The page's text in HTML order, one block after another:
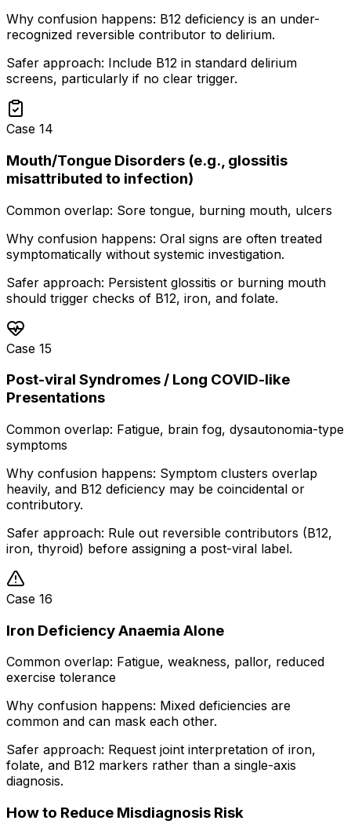
Why confusion happens: B12 deficiency is an under-
recognized reversible contributor to delirium.
Safer approach: Include B12 in standard delirium
screens, particularly if no clear trigger.
Case 14
Mouth/Tongue Disorders (e.g., glossitis
misattributed to infection)
Common overlap: Sore tongue, burning mouth, ulcers
Why confusion happens: Oral signs are often treated
symptomatically without systemic investigation.
Safer approach: Persistent glossitis or burning mouth
should trigger checks of B12, iron, and folate.
Case 15
Post-viral Syndromes / Long COVID-like
Presentations
Common overlap: Fatigue, brain fog, dysautonomia-type
symptoms
Why confusion happens: Symptom clusters overlap
heavily, and B12 deficiency may be coincidental or
contributory.
Safer approach: Rule out reversible contributors (B12,
iron, thyroid) before assigning a post-viral label.
Case 16
Iron Deficiency Anaemia Alone
Common overlap: Fatigue, weakness, pallor, reduced
exercise tolerance
Why confusion happens: Mixed deficiencies are
common and can mask each other.
Safer approach: Request joint interpretation of iron,
folate, and B12 markers rather than a single-axis
diagnosis.
How to Reduce Misdiagnosis Risk